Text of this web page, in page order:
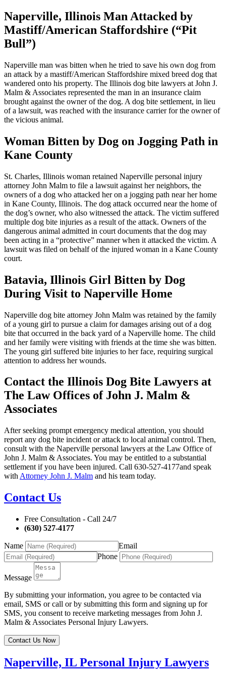
Naperville, Illinois Man Attacked by
Mastiff/American Staffordshire (“Pit
Bull”)
Naperville man was bitten when he tried to save his own dog from
an attack by a mastiff/American Staffordshire mixed breed dog that
wandered onto his property. The Illinois dog bite lawyers at John J.
Malm & Associates represented the man in an insurance claim
brought against the owner of the dog. A dog bite settlement, in lieu
of a lawsuit, was reached with the insurance carrier for the owner of
the vicious animal.
Woman Bitten by Dog on Jogging Path in
Kane County
St. Charles, Illinois woman retained Naperville personal injury
attorney John Malm to file a lawsuit against her neighbors, the
owners of a dog who attacked her on a jogging path near her home
in Kane County, Illinois. The dog attack occurred near the home of
the dog’s owner, who also witnessed the attack. The victim suffered
multiple dog bite injuries as a result of the attack. Owners of the
dangerous animal admitted in court documents that the dog may
been acting in a “protective” manner when it attacked the victim. A
lawsuit was filed on behalf of the injured woman in a Kane County
court.
Batavia, Illinois Girl Bitten by Dog
During Visit to Naperville Home
Naperville dog bite attorney John Malm was retained by the family
of a young girl to pursue a claim for damages arising out of a dog
bite that occurred in the back yard of a Naperville home. The child
and her family were visiting with friends at the time she was bitten.
The young girl suffered bite injuries to her face, requiring surgical
attention to address her wounds.
Contact the Illinois Dog Bite Lawyers at
The Law Offices of John J. Malm &
Associates
After seeking prompt emergency medical attention, you should
report any dog bite incident or attack to local animal control. Then,
consult with the Naperville personal lawyers at the Law Office of
John J. Malm & Associates. You may be entitled to a substantial
settlement if you have been injured. Call 630-527-4177and speak
with Attorney John J. Malm and his team today.
Contact Us
Free Consultation - Call 24/7
(630) 527-4177
Name
Email
Phone
Message
By submitting your information, you agree to be contacted via
email, SMS or call or by submitting this form and signing up for
SMS, you consent to receive marketing messages from John J.
Malm & Associates Personal Injury Lawyers.
Contact Us Now
Naperville, IL Personal Injury Lawyers